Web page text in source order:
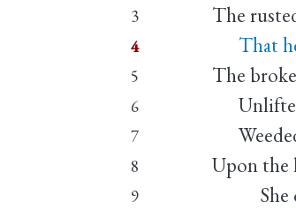
3 The
4 That
5 The
6
7
8 Upon the
9 She